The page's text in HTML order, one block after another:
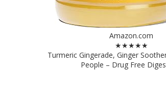
Amazon.com
★★★★★
Turmeric Gingerade, Ginger
People – Drug Free